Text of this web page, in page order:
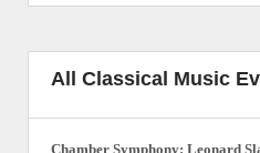
All Classical Music
Chamber Symphony: Leonard